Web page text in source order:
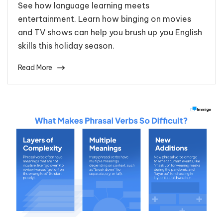
See how language learning meets
entertainment. Learn how binging on movies
and TV shows can help you brush up you English
skills this holiday season.
Read More